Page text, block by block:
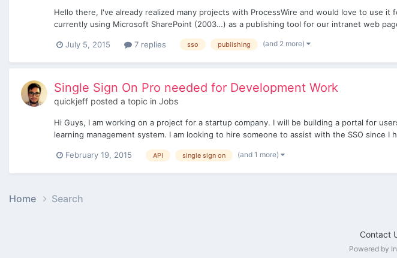
Hello there, I've already realized many projects with ProcessWire and would love to use
currently using Microsoft SharePoint (2003…) as a publishing tool for our intranet web
July 5, 2015 7 replies sso publishing (and 2 more)
Single Sign On Pro needed for Development Work
quickjeff posted a topic in Jobs
Hi Guys, I am working on a project for a startup company. I will be building a portal for
learning management system. I am looking to hire someone to assist with the SSO since I
February 19, 2015 API single sign on (and 1 more)
Home Search
Contact
Powered by